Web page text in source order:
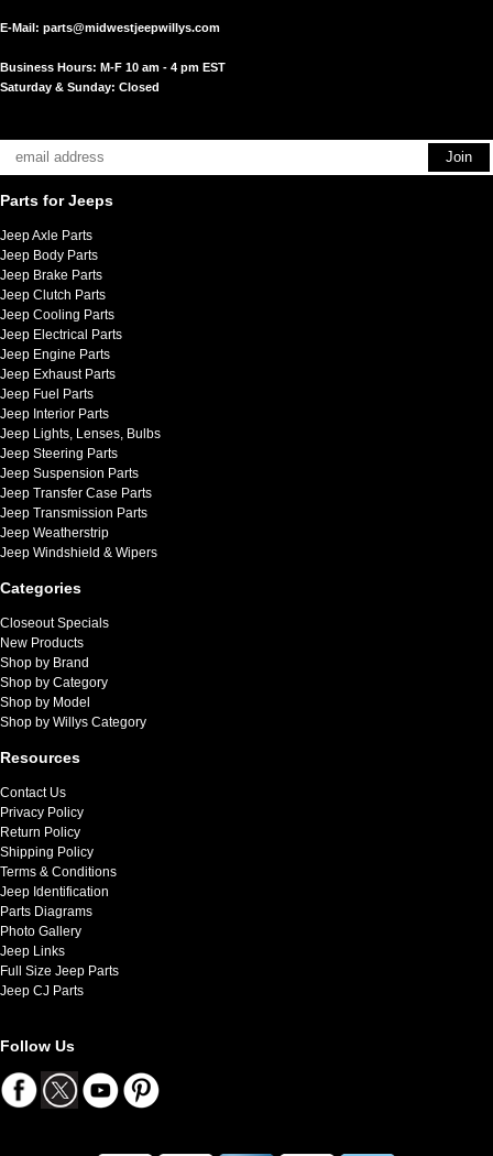
E-Mail: parts@midwestjeepwillys.com
Business Hours: M-F 10 am - 4 pm EST
Saturday & Sunday: Closed
Parts for Jeeps
Jeep Axle Parts
Jeep Body Parts
Jeep Brake Parts
Jeep Clutch Parts
Jeep Cooling Parts
Jeep Electrical Parts
Jeep Engine Parts
Jeep Exhaust Parts
Jeep Fuel Parts
Jeep Interior Parts
Jeep Lights, Lenses, Bulbs
Jeep Steering Parts
Jeep Suspension Parts
Jeep Transfer Case Parts
Jeep Transmission Parts
Jeep Weatherstrip
Jeep Windshield & Wipers
Categories
Closeout Specials
New Products
Shop by Brand
Shop by Category
Shop by Model
Shop by Willys Category
Resources
Contact Us
Privacy Policy
Return Policy
Shipping Policy
Terms & Conditions
Jeep Identification
Parts Diagrams
Photo Gallery
Jeep Links
Full Size Jeep Parts
Jeep CJ Parts
Follow Us